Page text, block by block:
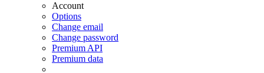
Account
Options
Change email
Change password
Premium API
Premium data